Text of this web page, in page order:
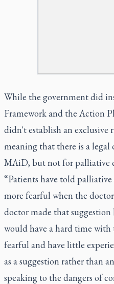
While the government did
Framework and the Action
didn't establish an exclusive
meaning that there is a legal
MAiD, but not for palliative
“Patients have told
more fearful when the
doctor made that suggestion
would have a hard time with
fearful and have little
as a suggestion rather than
speaking to the dangers of